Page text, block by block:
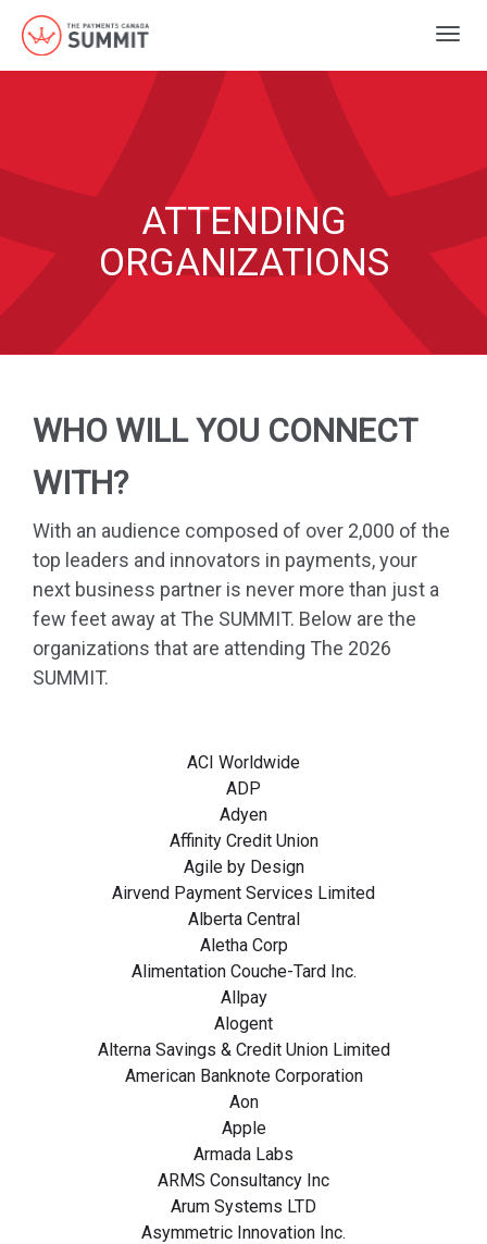
ATTENDING
ORGANIZATIONS
WHO WILL YOU CONNECT
WITH?
With an audience composed of over 2,000 of the
top leaders and innovators in payments, your
next business partner is never more than just a
few feet away at The SUMMIT. Below are the
organizations that are attending The 2026
SUMMIT.
ACI Worldwide
ADP
Adyen
Affinity Credit Union
Agile by Design
Airvend Payment Services Limited
Alberta Central
Aletha Corp
Alimentation Couche-Tard Inc.
Allpay
Alogent
Alterna Savings & Credit Union Limited
American Banknote Corporation
Aon
Apple
Armada Labs
ARMS Consultancy Inc
Arum Systems LTD
Asymmetric Innovation Inc.